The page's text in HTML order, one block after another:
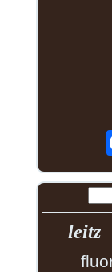
leitz